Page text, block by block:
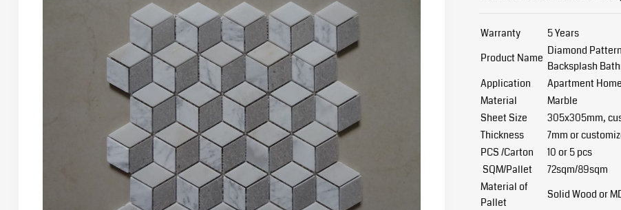
Warranty
5 Years
Product Name
Diamond
Backsplash
Application
Apartment
Material
Marble
Sheet Size
305x305mm,
Thickness
7mm or
PCS /Carton
10 or 5 pcs
SQM/Pallet
72sqm/89sqm
Material of
Pallet
Solid Wood or